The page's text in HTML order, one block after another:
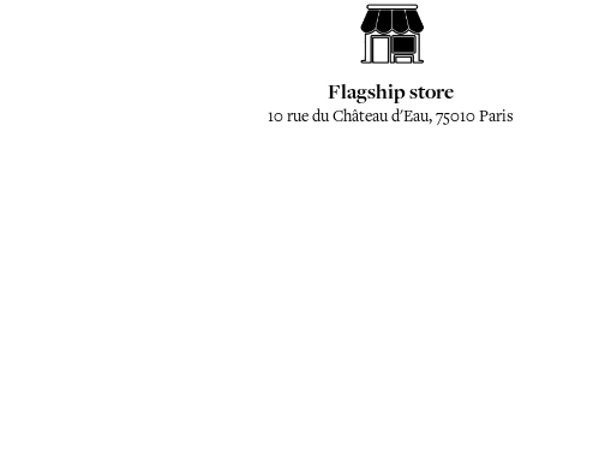
Flagship store
10 rue du Château d'Eau, 75010 Paris